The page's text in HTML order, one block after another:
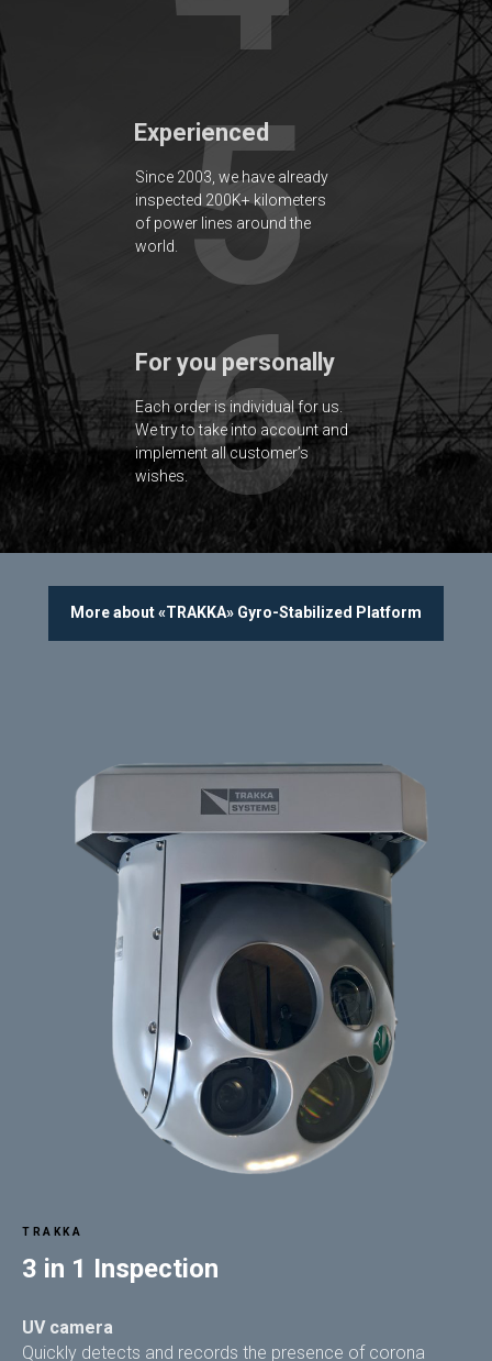
Since 2003, we have already
inspected 200K+ kilometers
of power lines around the
world.
Each order is individual for us.
We try to take into account and
implement all customer’s
wishes.
For you personally
Experienced
5
6
More about «TRAKKA» Gyro-Stabilized Platform
TRAKKA
3 in 1 Inspection
UV camera
Quickly detects and records the presence of corona